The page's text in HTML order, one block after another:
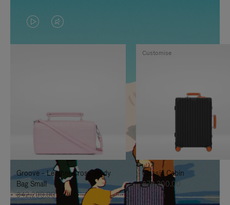
VIDEO
IS
TO
IT
VIDEO
IS
UNMUTE
IT
Groove - Leather Cross-Body
Bag Small
฿42,200.00
Classic Cabin
฿76,300.00
Customise